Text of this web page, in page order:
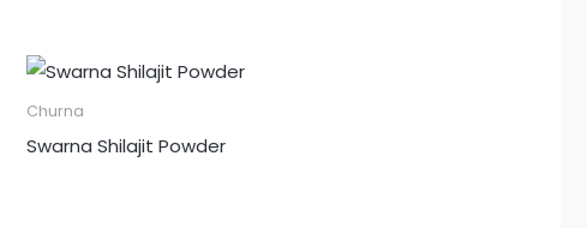
Churna
Swarna Shilajit Powder